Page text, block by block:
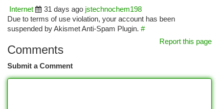
Internet
31 days ago jstechnochem198
Due to terms of use violation, your account has been
suspended by Akismet Anti-Spam Plugin. #
Report this page
Comments
Submit a Comment